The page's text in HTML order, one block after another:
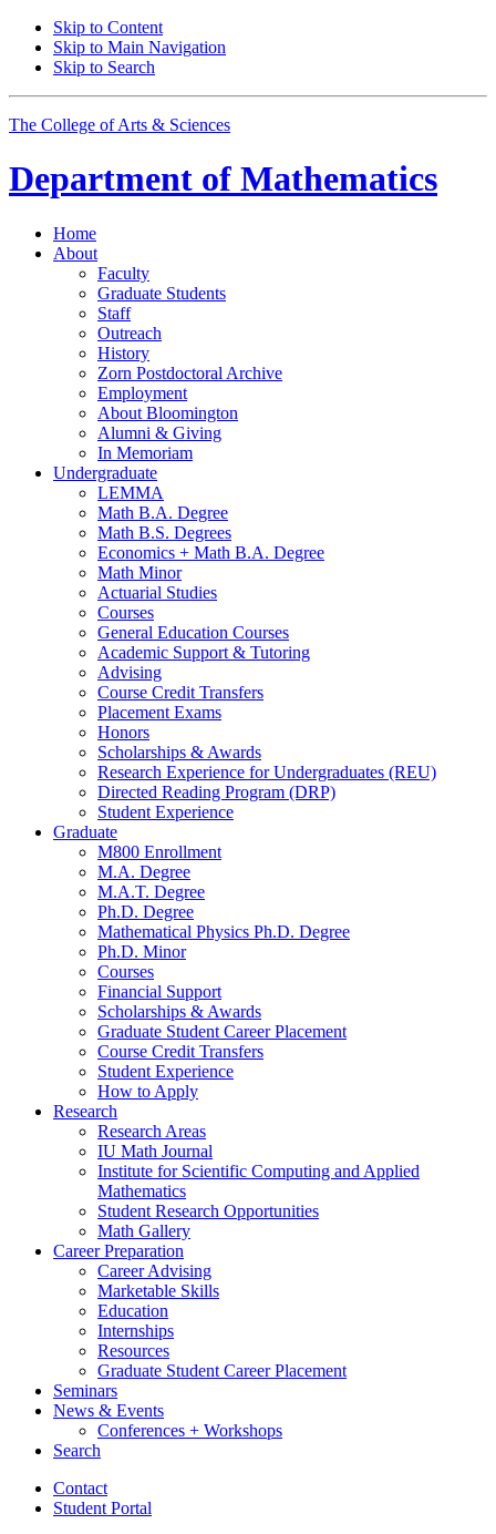
Skip to Content
Skip to Main Navigation
Skip to Search
The College of Arts & Sciences
Department of Mathematics
Home
About
Faculty
Graduate Students
Staff
Outreach
History
Zorn Postdoctoral Archive
Employment
About Bloomington
Alumni & Giving
In Memoriam
Undergraduate
LEMMA
Math B.A. Degree
Math B.S. Degrees
Economics + Math B.A. Degree
Math Minor
Actuarial Studies
Courses
General Education Courses
Academic Support & Tutoring
Advising
Course Credit Transfers
Placement Exams
Honors
Scholarships & Awards
Research Experience for Undergraduates (REU)
Directed Reading Program (DRP)
Student Experience
Graduate
M800 Enrollment
M.A. Degree
M.A.T. Degree
Ph.D. Degree
Mathematical Physics Ph.D. Degree
Ph.D. Minor
Courses
Financial Support
Scholarships & Awards
Graduate Student Career Placement
Course Credit Transfers
Student Experience
How to Apply
Research
Research Areas
IU Math Journal
Institute for Scientific Computing and Applied
Mathematics
Student Research Opportunities
Math Gallery
Career Preparation
Career Advising
Marketable Skills
Education
Internships
Resources
Graduate Student Career Placement
Seminars
News & Events
Conferences + Workshops
Search
Contact
Student Portal